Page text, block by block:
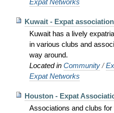
Expat Networks
Kuwait - Expat
Kuwait has a lively
in various clubs and
way around.
Located in Community /
Expat Networks
Houston - Expat
Associations and clubs